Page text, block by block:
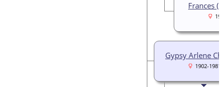
Frances
Gypsy Arlene
1902-1981